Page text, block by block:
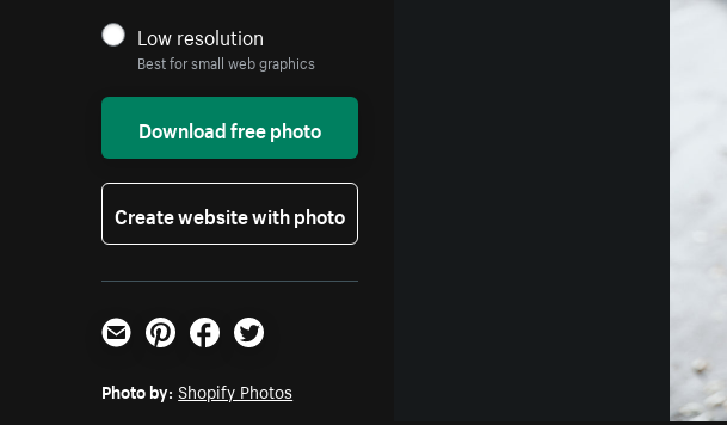
Low resolution
Best for small web graphics
Download free photo
Create website with photo
Email PinterestFacebookTwitter
Photo by: Shopify Photos